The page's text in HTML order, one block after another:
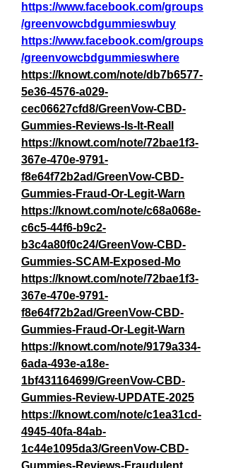
https://www.facebook.com/groups
/greenvowcbdgummieswbuy
https://www.facebook.com/groups
/greenvowcbdgummieswhere
https://knowt.com/note/db7b6577-
5e36-4576-a029-
cec06627cfd8/GreenVow-CBD-
Gummies-Reviews-Is-It-Reall
https://knowt.com/note/72bae1f3-
367e-470e-9791-
f8e64f72b2ad/GreenVow-CBD-
Gummies-Fraud-Or-Legit-Warn
https://knowt.com/note/c68a068e-
c6c5-44f6-b9c2-
b3c4a80f0c24/GreenVow-CBD-
Gummies-SCAM-Exposed-Mo
https://knowt.com/note/72bae1f3-
367e-470e-9791-
f8e64f72b2ad/GreenVow-CBD-
Gummies-Fraud-Or-Legit-Warn
https://knowt.com/note/9179a334-
6ada-493e-a18e-
1bf431164699/GreenVow-CBD-
Gummies-Review-UPDATE-2025
https://knowt.com/note/c1ea31cd-
4945-40fa-84ab-
1c44e1095da3/GreenVow-CBD-
Gummies-Reviews-Fraudulent